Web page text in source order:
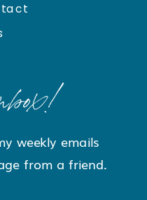
weekly emails
from a friend.